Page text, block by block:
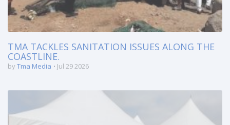
TMA TACKLES SANITATION ISSUES ALONG THE
COASTLINE.
by Tma Media Jul 29 2026